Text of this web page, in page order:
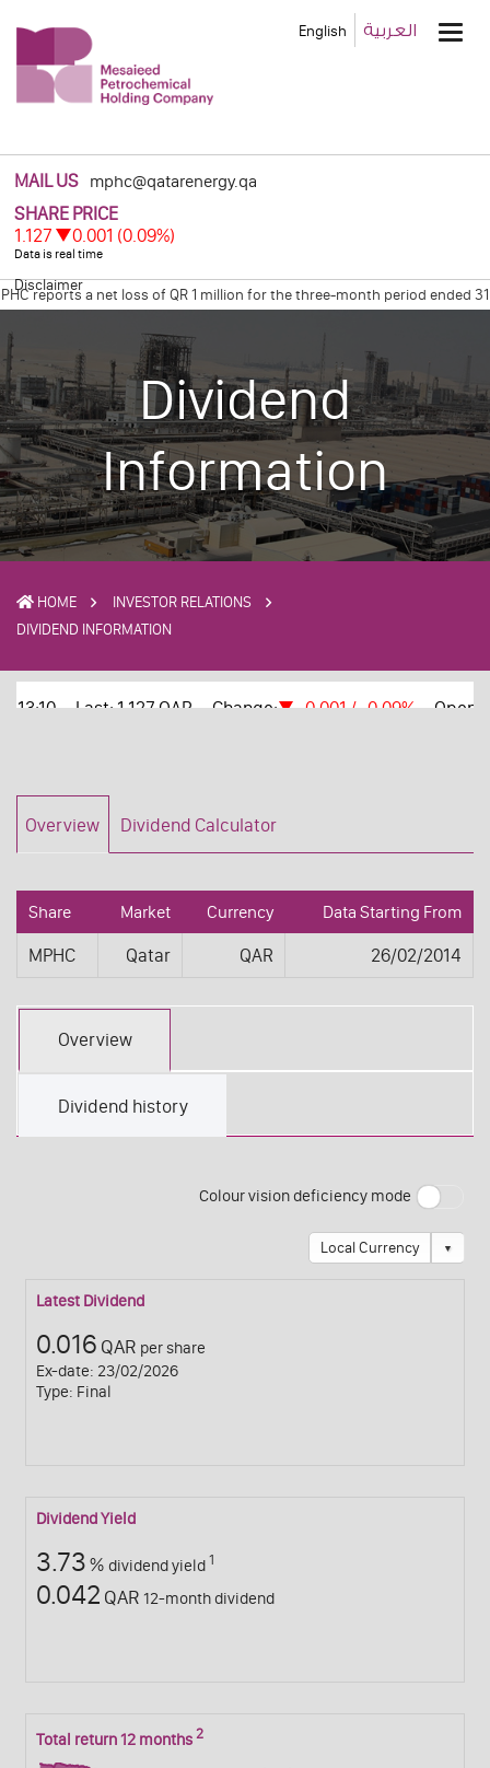
Main
MAIL US mphc@qatarenergy.qa
Disclaimer
English العربية
reports a net loss of QR 1 million for the three-month period ended 31
Dividend
Information
HOME
INVESTOR RELATIONS
DIVIDEND INFORMATION
Overview Dividend Calculator